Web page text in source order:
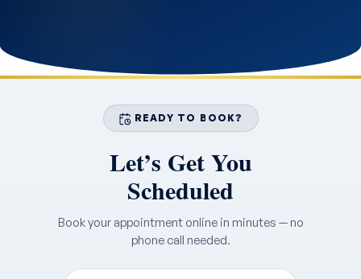
READY TO BOOK?
Let’s Get You
Scheduled
Book your appointment online in minutes — no
phone call needed.